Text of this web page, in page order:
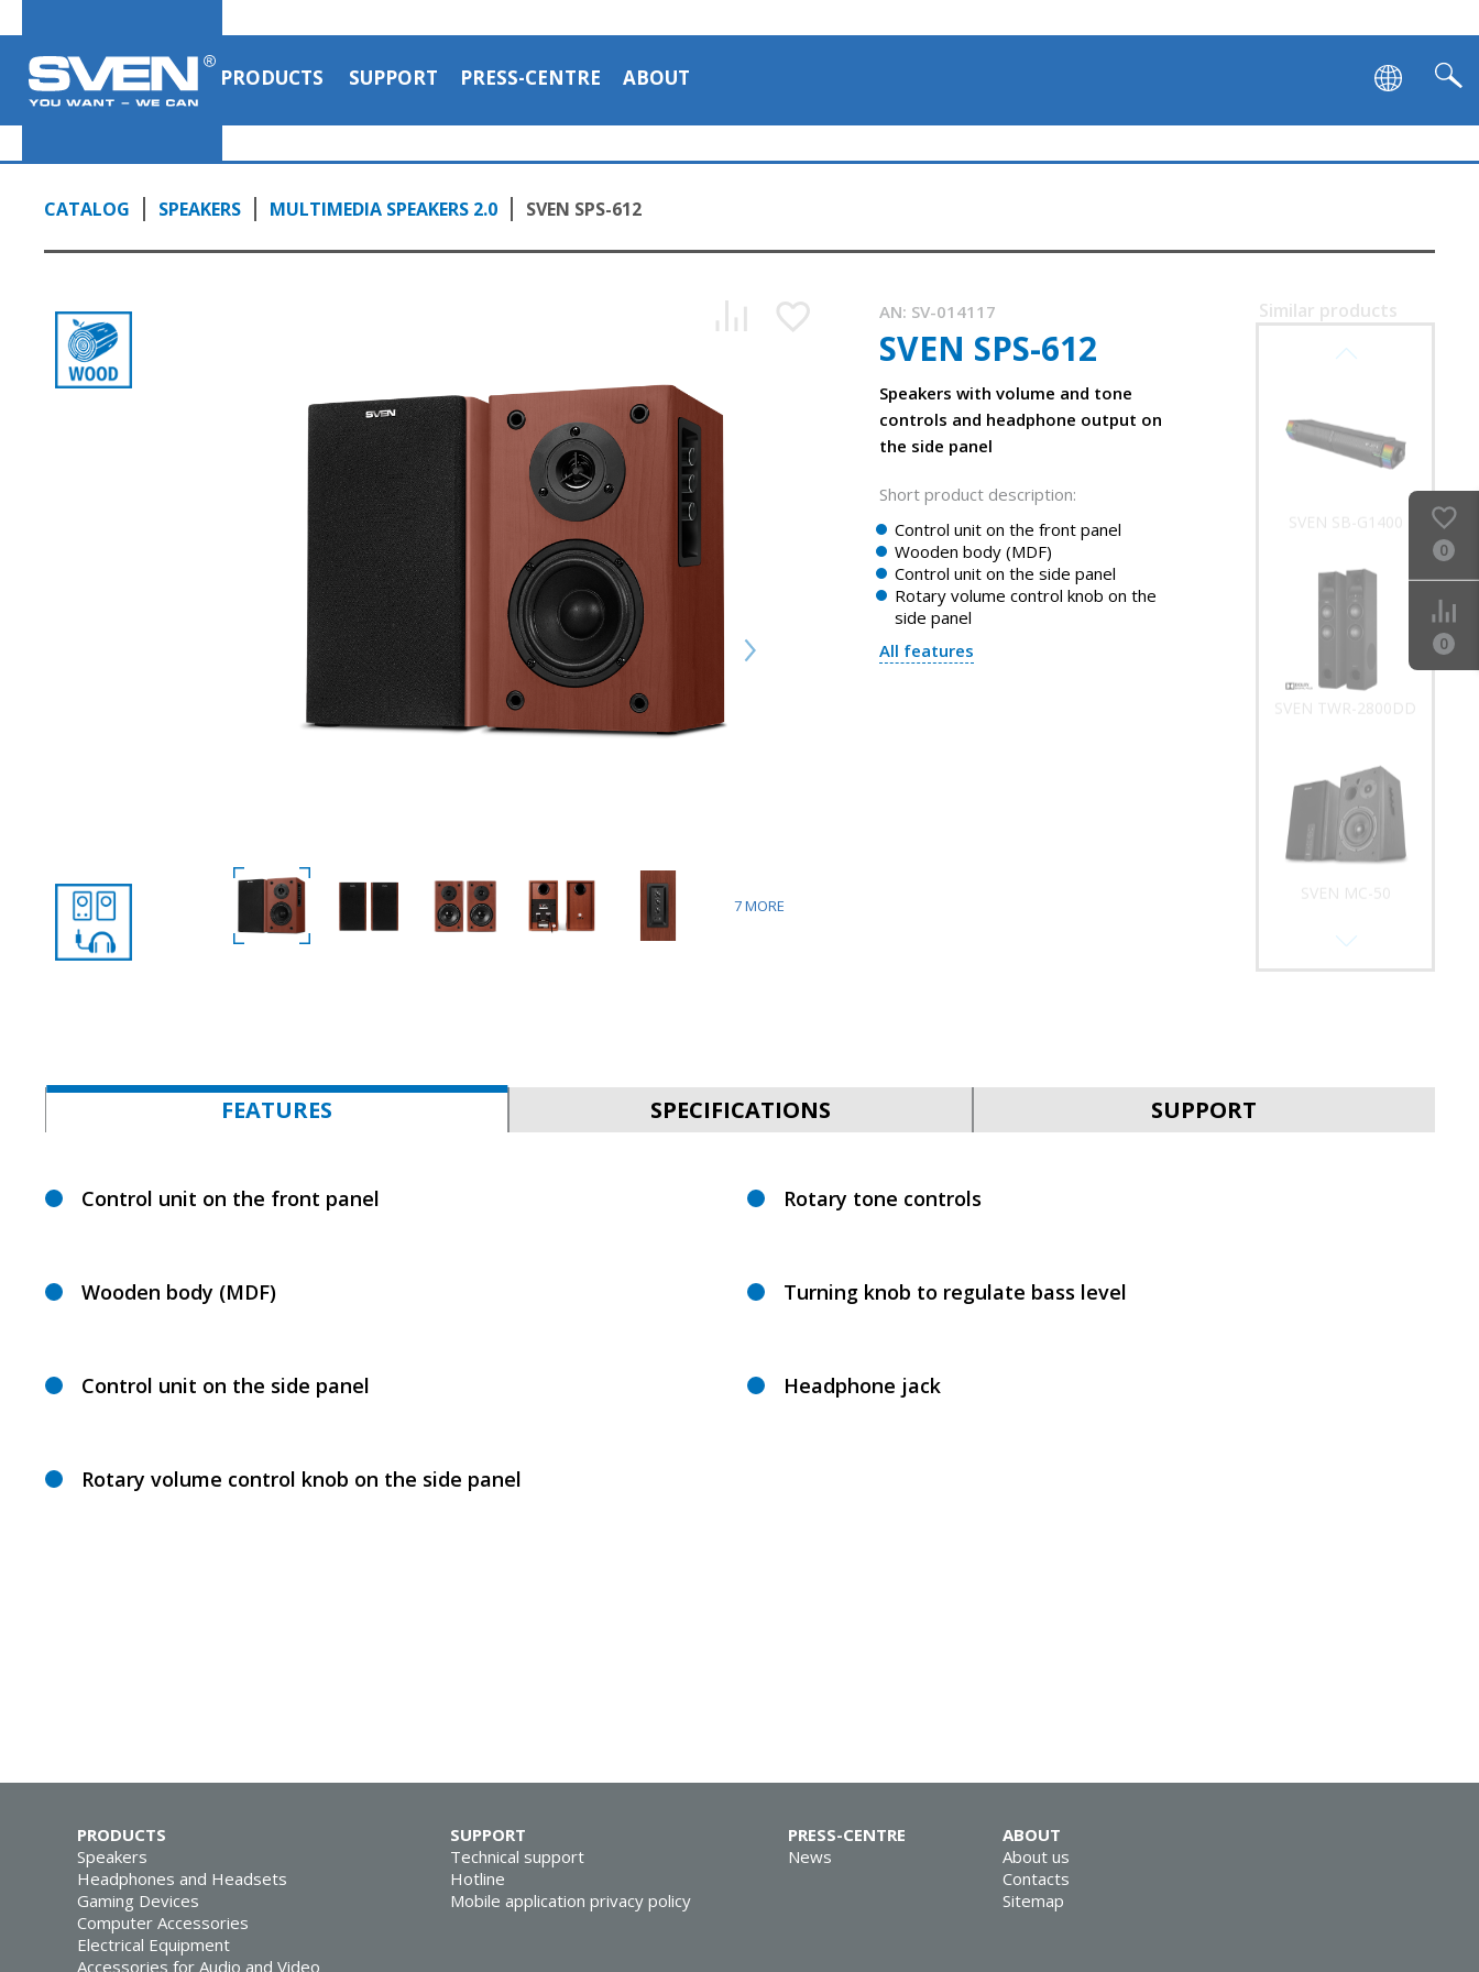
PRODUCTS SUPPORT PRESS-CENTRE ABOUT
CATALOG SPEAKERS MULTIMEDIA SPEAKERS 2.0 SVEN SPS-612
7MORE
AN: SV-014117
SVEN SPS-612
Speakers with volume and tone
controls and headphone output on
the side panel
Short product description:
Control unit on the front panel
Wooden body (MDF)
Control unit on the side panel
Rotary volume control knob on the
side panel
All features
Similar products
SVEN SB-G1400
SVEN TWR-2800DD
SVEN MC-50
FEATURES SPECIFICATIONS SUPPORT
Control unit on the front panel
Wooden body (MDF)
Control unit on the side panel
Rotary volume control knob on the side panel
Rotary tone controls
Turning knob to regulate bass level
Headphone jack
0
0
PRODUCTS
Speakers
Headphones and Headsets
Gaming Devices
Computer Accessories
Electrical Equipment
Accessories for Audio and Video
SUPPORT
Technical support
Hotline
Mobile application privacy policy
PRESS-CENTRE
News
ABOUT
About us
Contacts
Sitemap